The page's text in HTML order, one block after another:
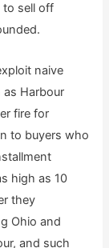
to sell off
naive
Harbour
fire for
to buyers who
high as 10
they
Ohio and
and such